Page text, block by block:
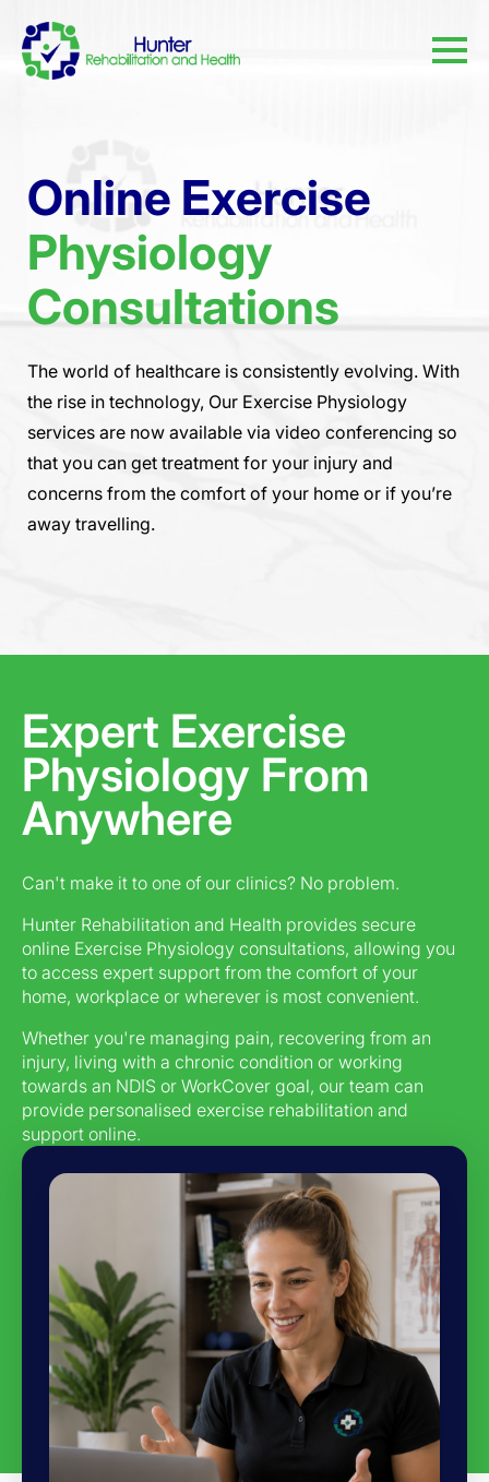
Online Exercise
Physiology
Consultations
The world of healthcare is consistently evolving. With
the rise in technology, Our Exercise Physiology
services are now available via video conferencing so
that you can get treatment for your injury and
concerns from the comfort of your home or if you’re
away travelling.
Expert Exercise
Physiology From
Anywhere
Can't make it to one of our clinics? No problem.
Hunter Rehabilitation and Health provides secure
online Exercise Physiology consultations, allowing you
to access expert support from the comfort of your
home, workplace or wherever is most convenient.
Whether you're managing pain, recovering from an
injury, living with a chronic condition or working
towards an NDIS or WorkCover goal, our team can
provide personalised exercise rehabilitation and
support online.